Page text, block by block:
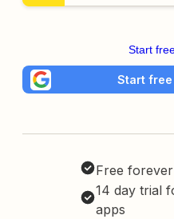
Start
Start free
Free
14 day trial
apps